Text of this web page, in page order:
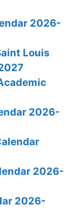
2026-
Louis
2026-
2026-
2026-